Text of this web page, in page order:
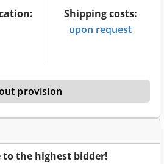
Shipping costs:
upon request
provision
the highest bidder!